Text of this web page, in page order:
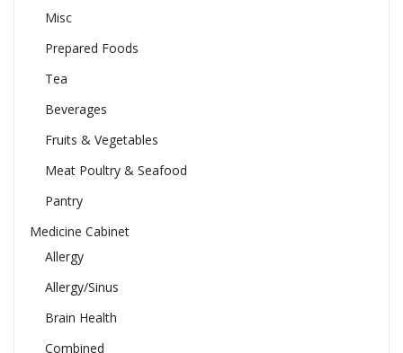
Misc
Prepared Foods
Tea
Beverages
Fruits & Vegetables
Meat Poultry & Seafood
Pantry
Medicine Cabinet
Allergy
Allergy/Sinus
Brain Health
Combined